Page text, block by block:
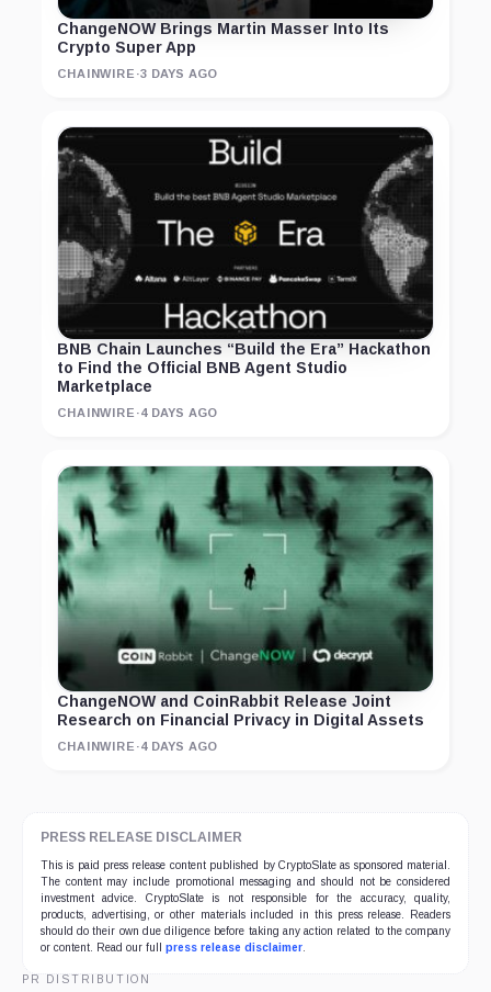
ChangeNOW Brings Martin Masser Into Its
Crypto Super App
CHAINWIRE ·3 DAYS AGO
BNB Chain Launches “Build the Era” Hackathon
to Find the Official BNB Agent Studio
Marketplace
CHAINWIRE ·4 DAYS AGO
ChangeNOW and CoinRabbit Release Joint
Research on Financial Privacy in Digital Assets
CHAINWIRE ·4 DAYS AGO
PRESS RELEASE DISCLAIMER
This is paid press release content published by CryptoSlate as sponsored material.
The content may include promotional messaging and should not be considered
investment advice. CryptoSlate is not responsible for the accuracy, quality,
products, advertising, or other materials included in this press release. Readers
should do their own due diligence before taking any action related to the company
or content. Read our full press release disclaimer.
PR DISTRIBUTION